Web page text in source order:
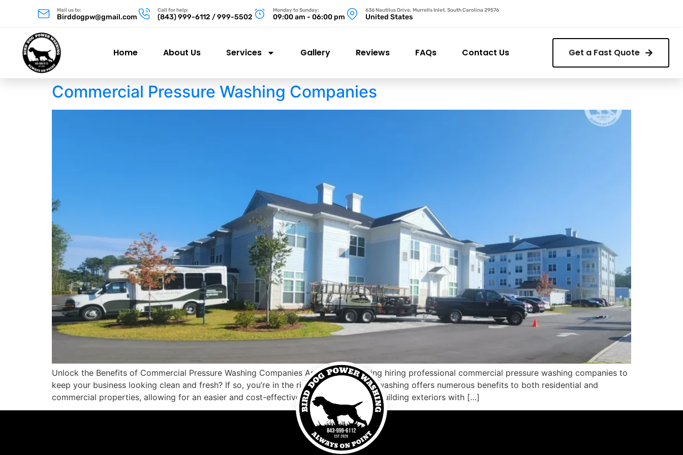
Mail us to:
Birddogpw@gmail.com
Call for help:
(843) 999-6112 / 999-5502
Monday to Sunday:
09:00 am - 06:00 pm
636 Nautilus Drive, Murrells Inlet, South Carolina 29576
United States
Home About Us Services Gallery Reviews FAQs Contact Us Get a Fast Quote
Commercial Pressure Washing Companies
Unlock the Benefits of Commercial Pressure Washing Companies Are you considering hiring professional commercial pressure washing companies to
keep your business looking clean and fresh? If so, you’re in the right place. Pressure washing offers numerous benefits to both residential and
commercial properties, allowing for an easier and cost-effective way of maintaining building exteriors with […]